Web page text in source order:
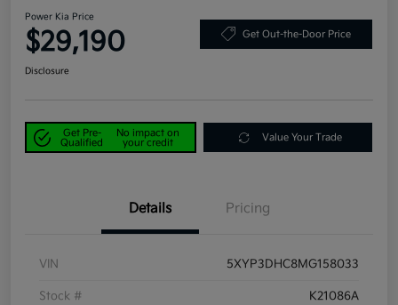
Power Kia Price
$29,190 Get Out-the-Door Price
Disclosure
Get Pre-
Qualified
No impact on
your credit
Value Your Trade
Details Pricing
VIN 5XYP3DHC8MG158033
Stock # K21086A